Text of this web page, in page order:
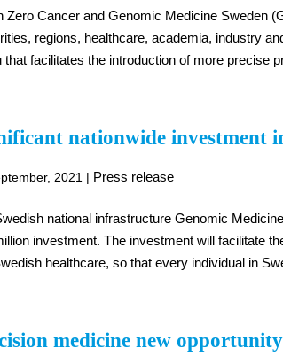
Zero Cancer and Genomic Medicine Sweden
regions, healthcare, academia, industry
that facilitates the introduction of more precise
nationwide investment
2021 | Press release
national infrastructure Genomic
investment. The investment will facilitate
healthcare, so that every individual in
medicine new